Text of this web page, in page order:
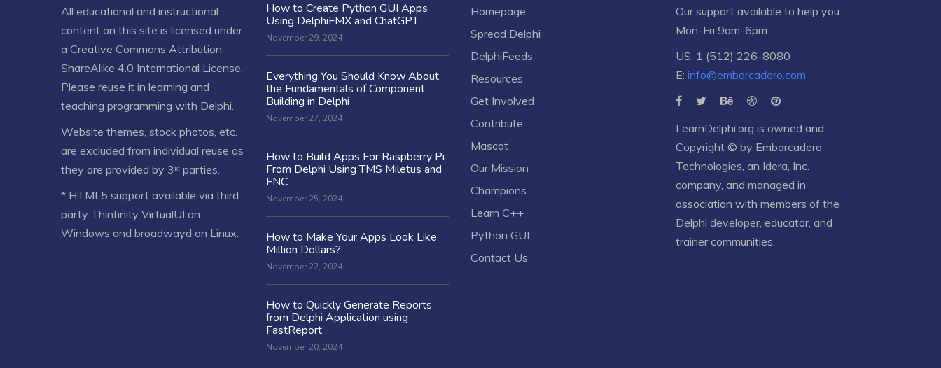
All educational and instructional
content on this site is licensed under
a Creative Commons Attribution-
ShareAlike 4.0 International License.
Please reuse it in learning and
teaching programming with Delphi.
Website themes, stock photos, etc.
are excluded from individual reuse as
they are provided by 3ʳᵈ parties.
* HTML5 support available via third
party Thinfinity VirtualUI on
Windows and broadwayd on Linux.
How to Create Python GUI Apps
Using DelphiFMX and ChatGPT
November 29, 2024
Everything You Should Know About
the Fundamentals of Component
Building in Delphi
November 27, 2024
How to Build Apps For Raspberry Pi
From Delphi Using TMS Miletus and
FNC
November 25, 2024
How to Make Your Apps Look Like
Million Dollars?
November 22, 2024
How to Quickly Generate Reports
from Delphi Application using
FastReport
November 20, 2024
Homepage
Spread Delphi
DelphiFeeds
Resources
Get Involved
Contribute
Mascot
Our Mission
Champions
Learn C++
Python GUI
Contact Us
Our support available to help you
Mon-Fri 9am-6pm.
US: 1 (512) 226-8080
E: info@embarcadero.com
LearnDelphi.org is owned and
Copyright © by Embarcadero
Technologies, an Idera, Inc.
company, and managed in
association with members of the
Delphi developer, educator, and
trainer communities.